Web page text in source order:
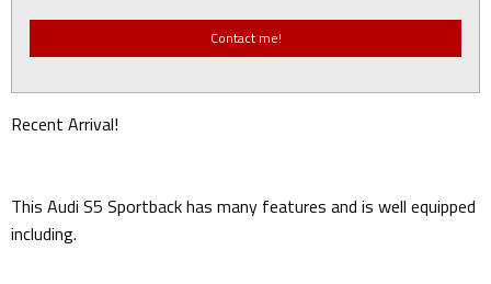
Recent Arrival!
This Audi S5 Sportback has many features and is well equipped
including.